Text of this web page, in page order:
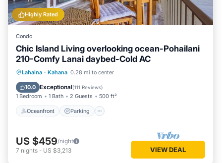
Highly Rated
Condo
Chic Island Living overlooking ocean-Pohailani
210-Comfy Lanai daybed-Cold AC
Lahaina · Kahana 0.28 mi to center
10.0 Exceptional(111 Reviews)
1 Bedroom 1 Bath 2 Guests 500 ft²
Oceanfront Parking
Oceanfront Parking
Ocean View
US $459/night
7 nights - US $3,213 VIEW DEAL